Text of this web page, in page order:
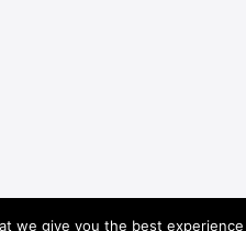
we give you the best